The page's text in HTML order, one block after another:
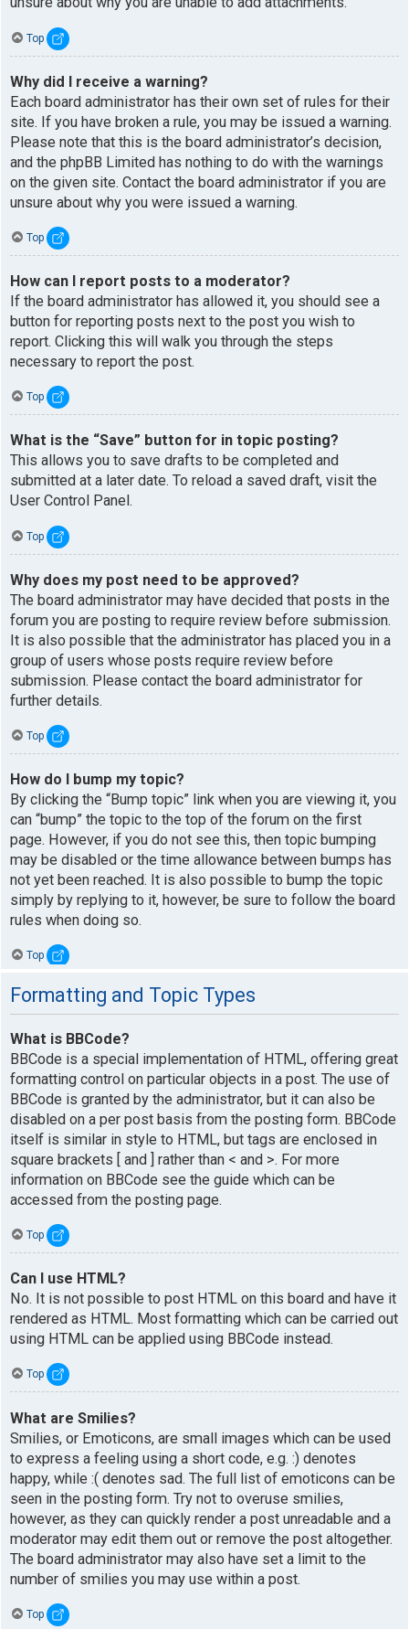
Top
Why did I receive a warning?
Each board administrator has their own set of rules for their
site. If you have broken a rule, you may be issued a warning.
Please note that this is the board administrator’s decision,
and the phpBB Limited has nothing to do with the warnings
on the given site. Contact the board administrator if you are
unsure about why you were issued a warning.
Top
How can I report posts to a moderator?
If the board administrator has allowed it, you should see a
button for reporting posts next to the post you wish to
report. Clicking this will walk you through the steps
necessary to report the post.
Top
What is the “Save” button for in topic posting?
This allows you to save drafts to be completed and
submitted at a later date. To reload a saved draft, visit the
User Control Panel.
Top
Why does my post need to be approved?
The board administrator may have decided that posts in the
forum you are posting to require review before submission.
It is also possible that the administrator has placed you in a
group of users whose posts require review before
submission. Please contact the board administrator for
further details.
Top
How do I bump my topic?
By clicking the “Bump topic” link when you are viewing it, you
can “bump” the topic to the top of the forum on the first
page. However, if you do not see this, then topic bumping
may be disabled or the time allowance between bumps has
not yet been reached. It is also possible to bump the topic
simply by replying to it, however, be sure to follow the board
rules when doing so.
Top
Formatting and Topic Types
What is BBCode?
BBCode is a special implementation of HTML, offering great
formatting control on particular objects in a post. The use of
BBCode is granted by the administrator, but it can also be
disabled on a per post basis from the posting form. BBCode
itself is similar in style to HTML, but tags are enclosed in
square brackets [ and ] rather than < and >. For more
information on BBCode see the guide which can be
accessed from the posting page.
Top
Can I use HTML?
No. It is not possible to post HTML on this board and have it
rendered as HTML. Most formatting which can be carried out
using HTML can be applied using BBCode instead.
Top
What are Smilies?
Smilies, or Emoticons, are small images which can be used
to express a feeling using a short code, e.g. :) denotes
happy, while :( denotes sad. The full list of emoticons can be
seen in the posting form. Try not to overuse smilies,
however, as they can quickly render a post unreadable and a
moderator may edit them out or remove the post altogether.
The board administrator may also have set a limit to the
number of smilies you may use within a post.
Top